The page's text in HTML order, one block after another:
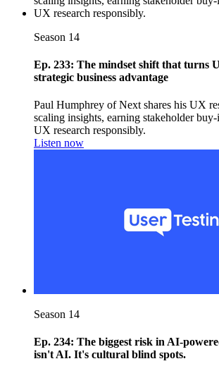
Season 14
Ep. 233: The mindset shift that turns
strategic business advantage
Paul Humphrey of Next shares his UX
scaling insights, earning stakeholder
UX research responsibly.
Listen now
Season 14
Ep. 234: The biggest risk in AI-
isn't AI. It's cultural blind spots.